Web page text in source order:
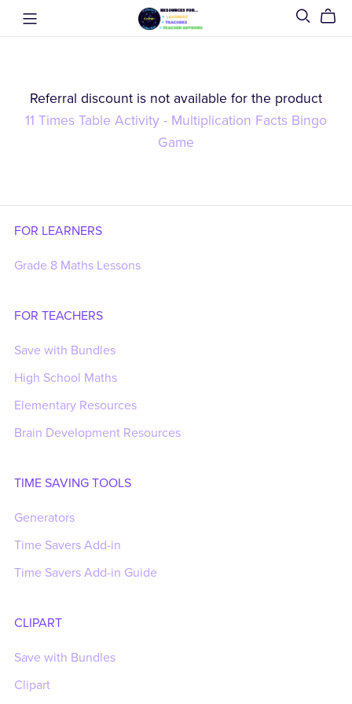
Referral discount is not available for the product
11 Times Table Activity - Multiplication Facts Bingo
Game
FOR LEARNERS
Grade 8 Maths Lessons
FOR TEACHERS
Save with Bundles
High School Maths
Elementary Resources
Brain Development Resources
TIME SAVING TOOLS
Generators
Time Savers Add-in
Time Savers Add-in Guide
CLIPART
Save with Bundles
Clipart